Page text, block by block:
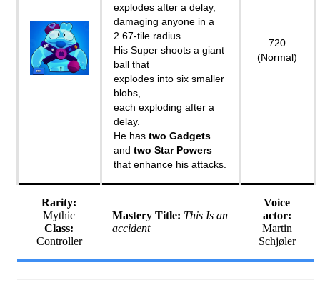
explodes after a delay,
damaging anyone in a
2.67-tile radius.
His Super shoots a giant
ball that
explodes into six smaller
blobs,
each exploding after a
delay.
He has two Gadgets
and two Star Powers
that enhance his attacks.
720
(Normal)
Rarity:
Mythic
Class:
Controller
Mastery Title: This Is an
accident
Voice
actor:
Martin
Schjøler